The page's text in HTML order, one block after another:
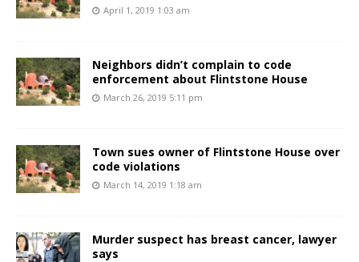
April 1, 2019 1:03 am
Neighbors didn’t complain to code
enforcement about Flintstone House
March 26, 2019 5:11 pm
Town sues owner of Flintstone House over
code violations
March 14, 2019 1:18 am
Murder suspect has breast cancer, lawyer
says